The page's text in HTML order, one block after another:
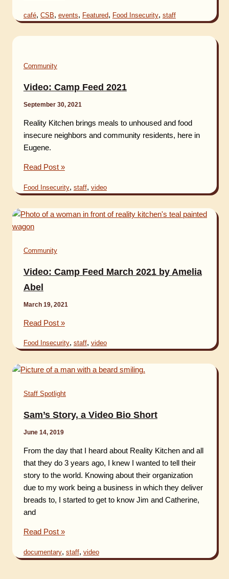
–
café, CSB, events, Featured, Food Insecurity, staff
Community
Video: Camp Feed 2021
September 30, 2021
Reality Kitchen brings meals to unhoused and food
insecure neighbors and community residents, here in
Eugene.
Video:
Feed
Read Post »
Food Insecurity, staff, video
Community
Video: Camp Feed March 2021 by Amelia
Abel
March 19, 2021
Video:
Feed
2021
Amelia
Read Post »
Food Insecurity, staff, video
Staff Spotlight
Sam’s Story, a Video Bio Short
June 14, 2019
From the day that I heard about Reality Kitchen and all
that they do 3 years ago, I knew I wanted to tell their
story to the world. Knowing about their organization
due to my work being a business in which they deliver
breads to, I started to get to know Jim and Catherine,
and
Sam’s
a
Read Post »
documentary, staff, video